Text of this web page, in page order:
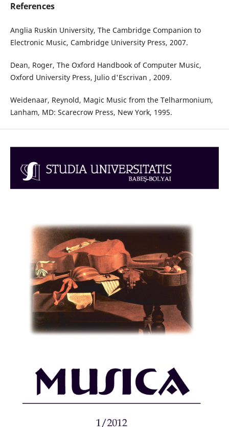
References
Anglia Ruskin University, The Cambridge Companion to
Electronic Music, Cambridge University Press, 2007.
Dean, Roger, The Oxford Handbook of Computer Music,
Oxford University Press, Julio d'Escrivan , 2009.
Weidenaar, Reynold, Magic Music from the Telharmonium,
Lanham, MD: Scarecrow Press, New York, 1995.